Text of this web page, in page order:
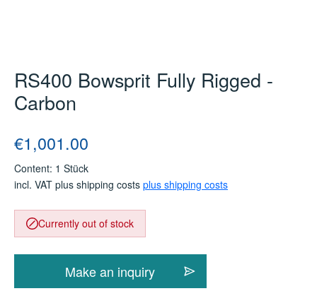
RS400 Bowsprit Fully Rigged -
Carbon
Regular price:
€1,001.00
Content: 1 Stück
incl. VAT plus shipping costs plus shipping costs
Currently out of stock
Make an inquiry